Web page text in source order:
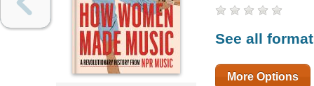
See all
More Options